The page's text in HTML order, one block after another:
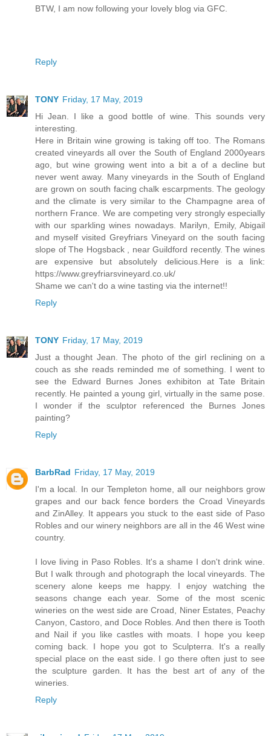
BTW, I am now following your lovely blog via GFC.
Reply
TONY Friday, 17 May, 2019
Hi Jean. I like a good bottle of wine. This sounds very
interesting.
Here in Britain wine growing is taking off too. The Romans
created vineyards all over the South of England 2000years
ago, but wine growing went into a bit a of a decline but
never went away. Many vineyards in the South of England
are grown on south facing chalk escarpments. The geology
and the climate is very similar to the Champagne area of
northern France. We are competing very strongly especially
with our sparkling wines nowadays. Marilyn, Emily, Abigail
and myself visited Greyfriars Vineyard on the south facing
slope of The Hogsback , near Guildford recently. The wines
are expensive but absolutely delicious.Here is a link:
https://www.greyfriarsvineyard.co.uk/
Shame we can't do a wine tasting via the internet!!
Reply
TONY Friday, 17 May, 2019
Just a thought Jean. The photo of the girl reclining on a
couch as she reads reminded me of something. I went to
see the Edward Burnes Jones exhibiton at Tate Britain
recently. He painted a young girl, virtually in the same pose.
I wonder if the sculptor referenced the Burnes Jones
painting?
Reply
BarbRad Friday, 17 May, 2019
I'm a local. In our Templeton home, all our neighbors grow
grapes and our back fence borders the Croad Vineyards
and ZinAlley. It appears you stuck to the east side of Paso
Robles and our winery neighbors are all in the 46 West wine
country.
I love living in Paso Robles. It's a shame I don't drink wine.
But I walk through and photograph the local vineyards. The
scenery alone keeps me happy. I enjoy watching the
seasons change each year. Some of the most scenic
wineries on the west side are Croad, Niner Estates, Peachy
Canyon, Castoro, and Doce Robles. And then there is Tooth
and Nail if you like castles with moats. I hope you keep
coming back. I hope you got to Sculpterra. It's a really
special place on the east side. I go there often just to see
the sculpture garden. It has the best art of any of the
wineries.
Reply